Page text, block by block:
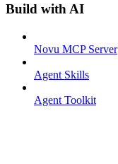
Build with AI
Novu MCP Server
Agent Skills
Agent Toolkit